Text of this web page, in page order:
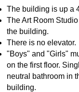
The building is up a
The Art Room
the building.
There is no elevator.
"Boys" and "Girls"
on the first floor.
neutral bathroom in
building.